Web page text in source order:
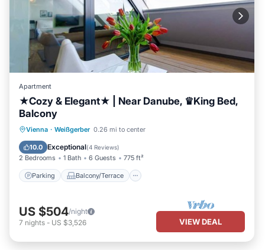
Apartment
★Cozy & Elegant★ | Near Danube, ♛King Bed,
Balcony
Vienna · Weißgerber 0.26 mi to center
10.0 Exceptional(4 Reviews)
2 Bedrooms 1 Bath 6 Guests 775 ft²
Parking Balcony/Terrace
Parking Balcony/Terrace
Air Conditioner
US $504/night
7 nights - US $3,526 VIEW DEAL